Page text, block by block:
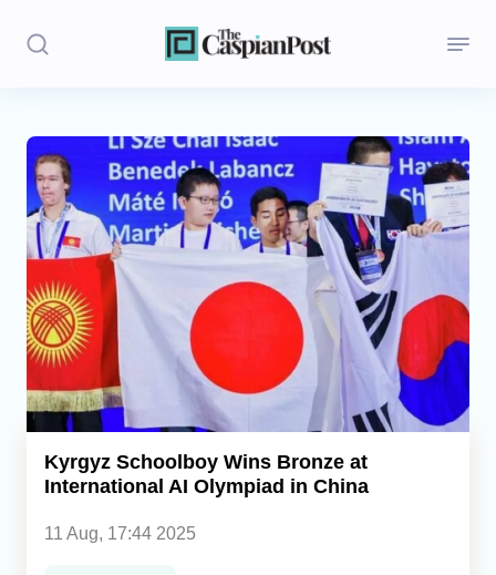
Stories
Politics
Opinion
Regions
Iran
Central Asia
Caucasus
Analytics
Kyrgyz Schoolboy Wins Bronze at
International AI Olympiad in China
11 Aug, 17:44 2025